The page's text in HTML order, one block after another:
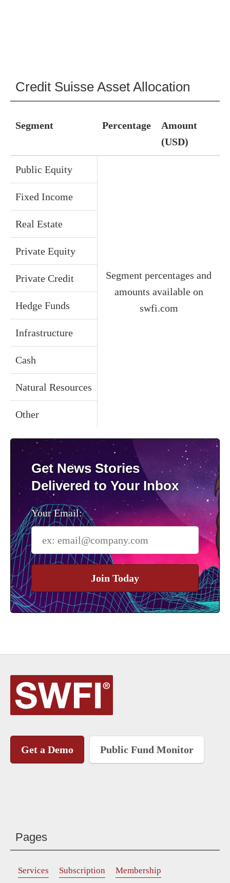
Credit Suisse Asset Allocation
Segment Percentage
Amount
(USD)
Public Equity
Segment percentages and
amounts available on
swfi.com
Fixed Income
Real Estate
Private Equity
Private Credit
Hedge Funds
Infrastructure
Cash
Natural Resources
Other
Get News Stories
Delivered to Your Inbox
Your Email:
Join Today
Get a Demo Public Fund Monitor
Pages
Services Subscription Membership